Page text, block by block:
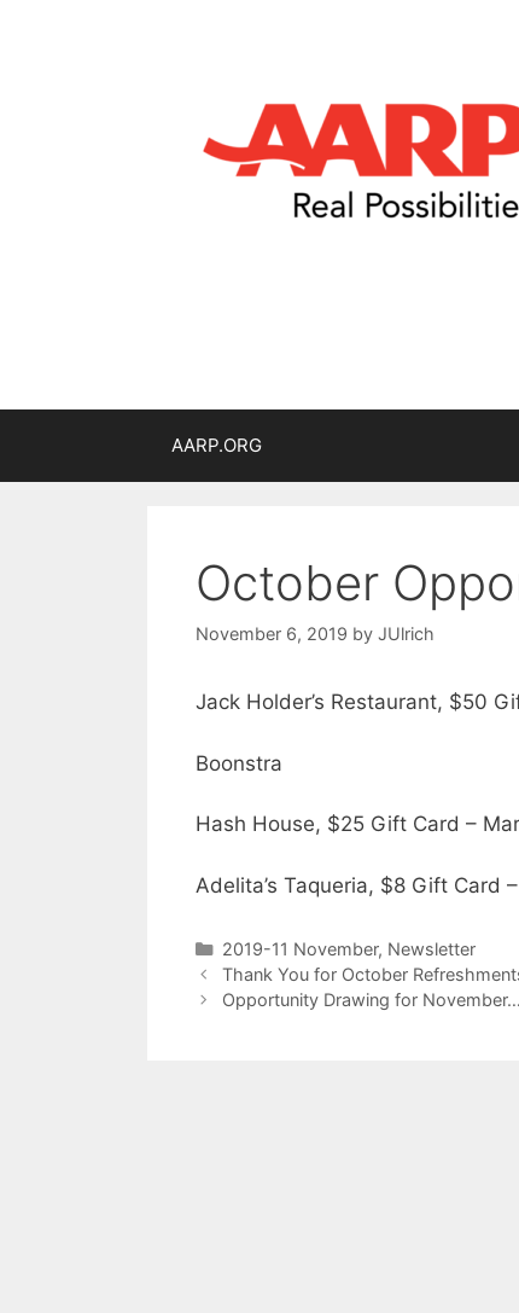
AARP.ORG
October
November 6, 2019 by JUlrich
Jack Holder’s Restaurant, $50
Boonstra
Hash House, $25 Gift Card –
Adelita’s Taqueria, $8 Gift Card
2019-11 November, Newsletter
Thank You for October
Opportunity Drawing for